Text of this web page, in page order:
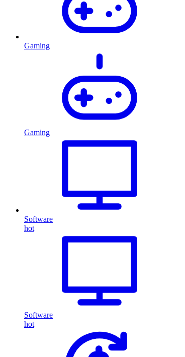
Gaming
Gaming
Software
hot
Software
hot